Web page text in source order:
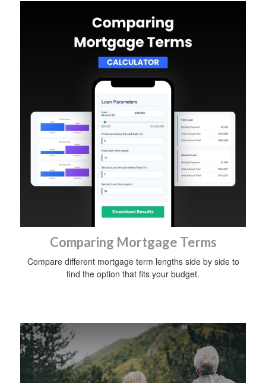
Comparing Mortgage Terms
Compare different mortgage term lengths side by side to
find the option that fits your budget.